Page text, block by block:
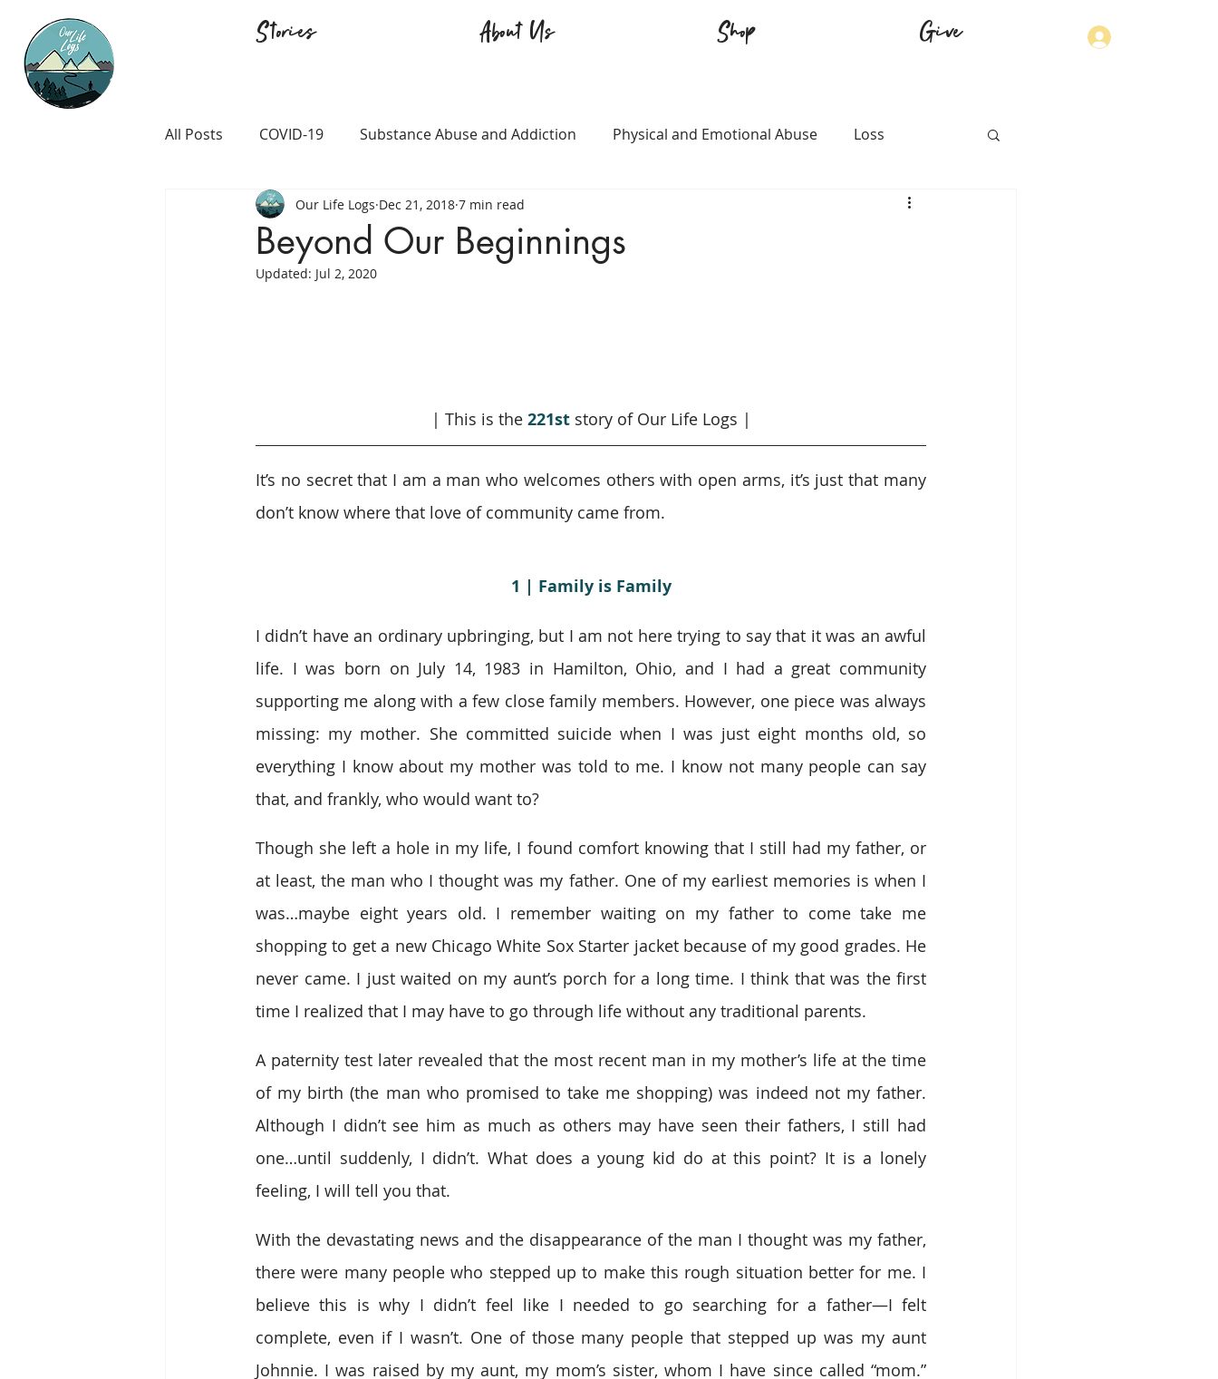
Stories About Us Shop Give
All Posts COVID-19 Substance Abuse and Addiction Physical and Emotional Abuse Loss
Career and Passion LGBTQ+ Immigration Physical Health
Prison and Crime Religion
Beyond Our Beginnings
Our Life Logs Dec 21, 2018 7 min read
Updated: Jul 2, 2020
| This is the 221st story of Our Life Logs |
It’s no secret that I am a man who welcomes others with open arms, it’s just that many
don’t know where that love of community came from.
1 | Family is Family
I didn’t have an ordinary upbringing, but I am not here trying to say that it was an awful
life. I was born on July 14, 1983 in Hamilton, Ohio, and I had a great community
supporting me along with a few close family members. However, one piece was always
missing: my mother. She committed suicide when I was just eight months old, so
everything I know about my mother was told to me. I know not many people can say
that, and frankly, who would want to?
Though she left a hole in my life, I found comfort knowing that I still had my father, or
at least, the man who I thought was my father. One of my earliest memories is when I
was…maybe eight years old. I remember waiting on my father to come take me
shopping to get a new Chicago White Sox Starter jacket because of my good grades. He
never came. I just waited on my aunt’s porch for a long time. I think that was the first
time I realized that I may have to go through life without any traditional parents.
A paternity test later revealed that the most recent man in my mother’s life at the time
of my birth (the man who promised to take me shopping) was indeed not my father.
Although I didn’t see him as much as others may have seen their fathers, I still had
one…until suddenly, I didn’t. What does a young kid do at this point? It is a lonely
feeling, I will tell you that.
With the devastating news and the disappearance of the man I thought was my father,
there were many people who stepped up to make this rough situation better for me. I
believe this is why I didn’t feel like I needed to go searching for a father—I felt
complete, even if I wasn’t. One of those many people that stepped up was my aunt
Johnnie. I was raised by my aunt, my mom’s sister, whom I have since called “mom.”